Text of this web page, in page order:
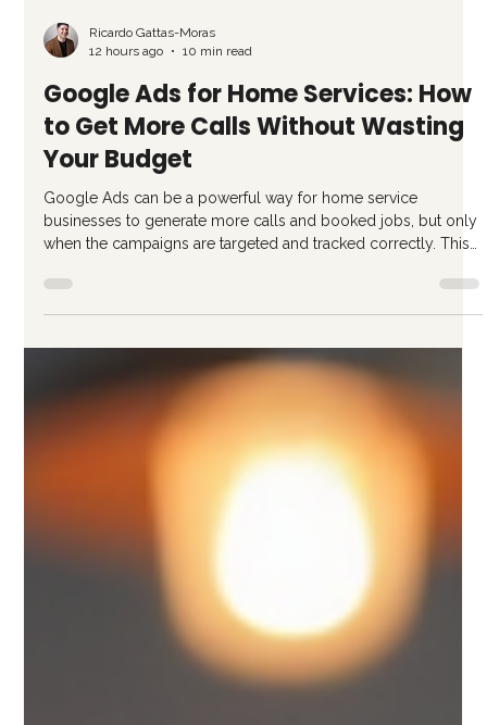
Ricardo Gattas-Moras
12 hours ago
Google Ads for Home Services: How
to Get More Calls Without Wasting
Your Budget
businesses to generate more calls and booked jobs, but only
when the campaigns are targeted and tracked correctly. This
guide breaks down what works, what wastes budget, and how
to measure results that actually matter.